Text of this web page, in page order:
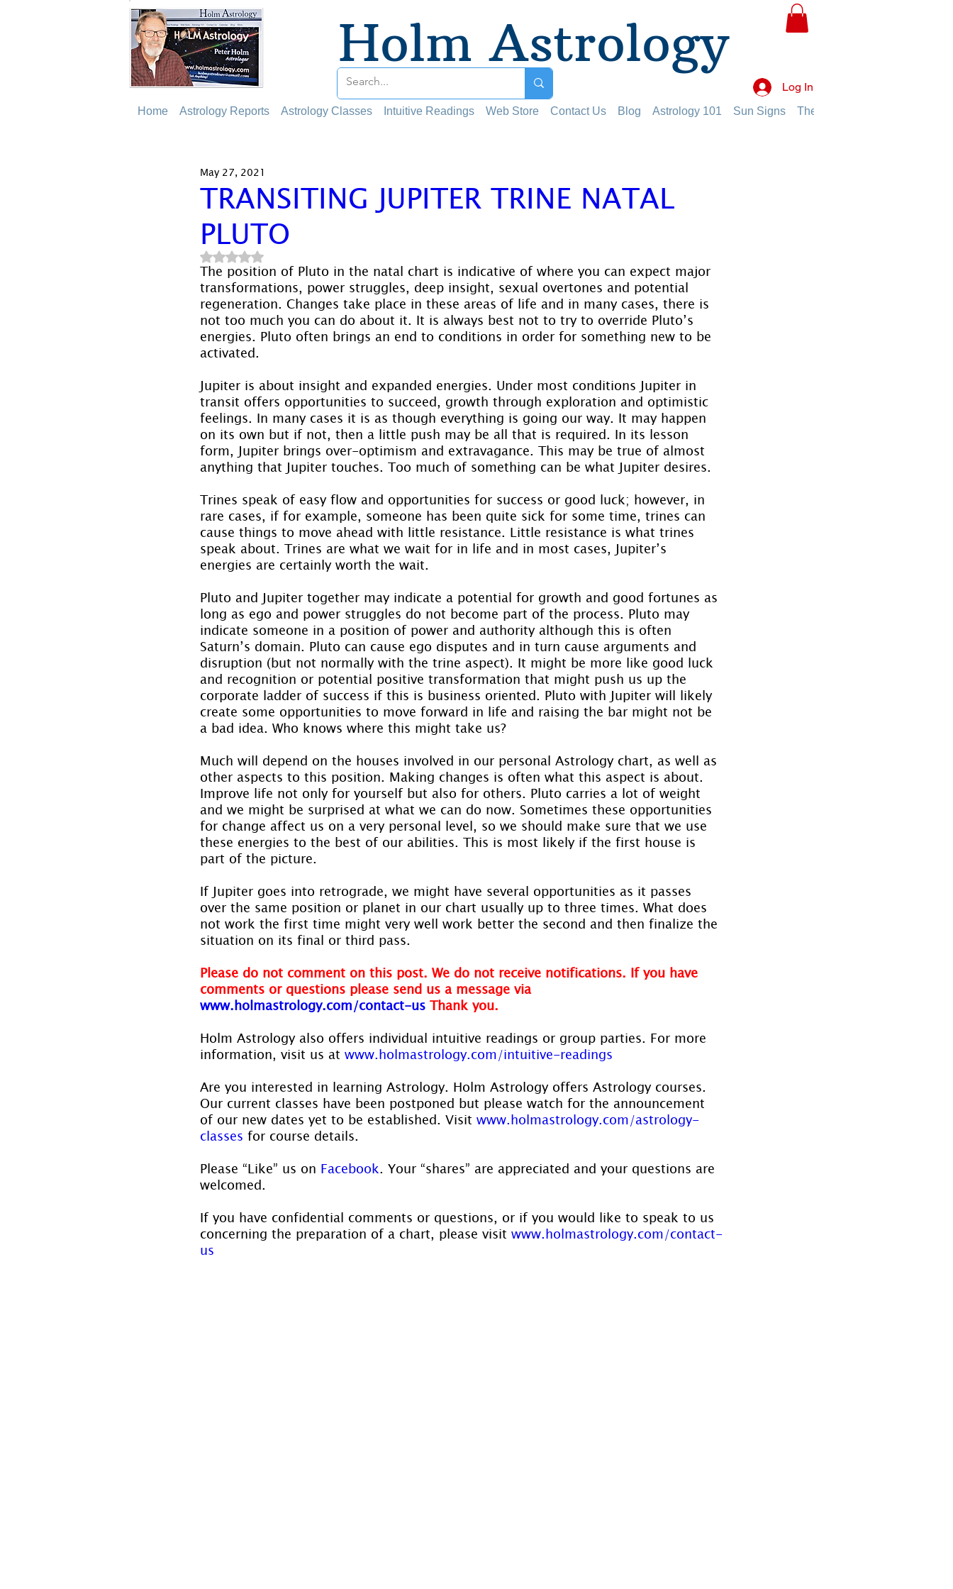
Holm Astrology
Log In
Home Astrology Reports Astrology Classes Intuitive Readings Web Store Contact Us Blog Astrology 101 Sun Signs The Planets
TRANSITING JUPITER TRINE NATAL
PLUTO
May 27, 2021
Rated NaN out of 5 stars.
The position of Pluto in the natal chart is indicative of where you can expect major
transformations, power struggles, deep insight, sexual overtones and potential
regeneration. Changes take place in these areas of life and in many cases, there is
not too much you can do about it. It is always best not to try to override Pluto’s
energies. Pluto often brings an end to conditions in order for something new to be
activated.
Jupiter is about insight and expanded energies. Under most conditions Jupiter in
transit offers opportunities to succeed, growth through exploration and optimistic
feelings. In many cases it is as though everything is going our way. It may happen
on its own but if not, then a little push may be all that is required. In its lesson
form, Jupiter brings over-optimism and extravagance. This may be true of almost
anything that Jupiter touches. Too much of something can be what Jupiter desires.
Trines speak of easy flow and opportunities for success or good luck; however, in
rare cases, if for example, someone has been quite sick for some time, trines can
cause things to move ahead with little resistance. Little resistance is what trines
speak about. Trines are what we wait for in life and in most cases, Jupiter’s
energies are certainly worth the wait.
Pluto and Jupiter together may indicate a potential for growth and good fortunes as
long as ego and power struggles do not become part of the process. Pluto may
indicate someone in a position of power and authority although this is often
Saturn’s domain. Pluto can cause ego disputes and in turn cause arguments and
disruption (but not normally with the trine aspect). It might be more like good luck
and recognition or potential positive transformation that might push us up the
corporate ladder of success if this is business oriented. Pluto with Jupiter will likely
create some opportunities to move forward in life and raising the bar might not be
a bad idea. Who knows where this might take us?
Much will depend on the houses involved in our personal Astrology chart, as well as
other aspects to this position. Making changes is often what this aspect is about.
Improve life not only for yourself but also for others. Pluto carries a lot of weight
and we might be surprised at what we can do now. Sometimes these opportunities
for change affect us on a very personal level, so we should make sure that we use
these energies to the best of our abilities. This is most likely if the first house is
part of the picture.
If Jupiter goes into retrograde, we might have several opportunities as it passes
over the same position or planet in our chart usually up to three times. What does
not work the first time might very well work better the second and then finalize the
situation on its final or third pass.
Please do not comment on this post. We do not receive notifications. If you have
comments or questions please send us a message via
www.holmastrology.com/contact-us Thank you.
Holm Astrology also offers individual intuitive readings or group parties. For more
information, visit us at www.holmastrology.com/intuitive-readings
Are you interested in learning Astrology. Holm Astrology offers Astrology courses.
Our current classes have been postponed but please watch for the announcement
of our new dates yet to be established. Visit www.holmastrology.com/astrology-
classes for course details.
Please “Like” us on Facebook. Your “shares” are appreciated and your questions are
welcomed.
If you have confidential comments or questions, or if you would like to speak to us
concerning the preparation of a chart, please visit www.holmastrology.com/contact-
us